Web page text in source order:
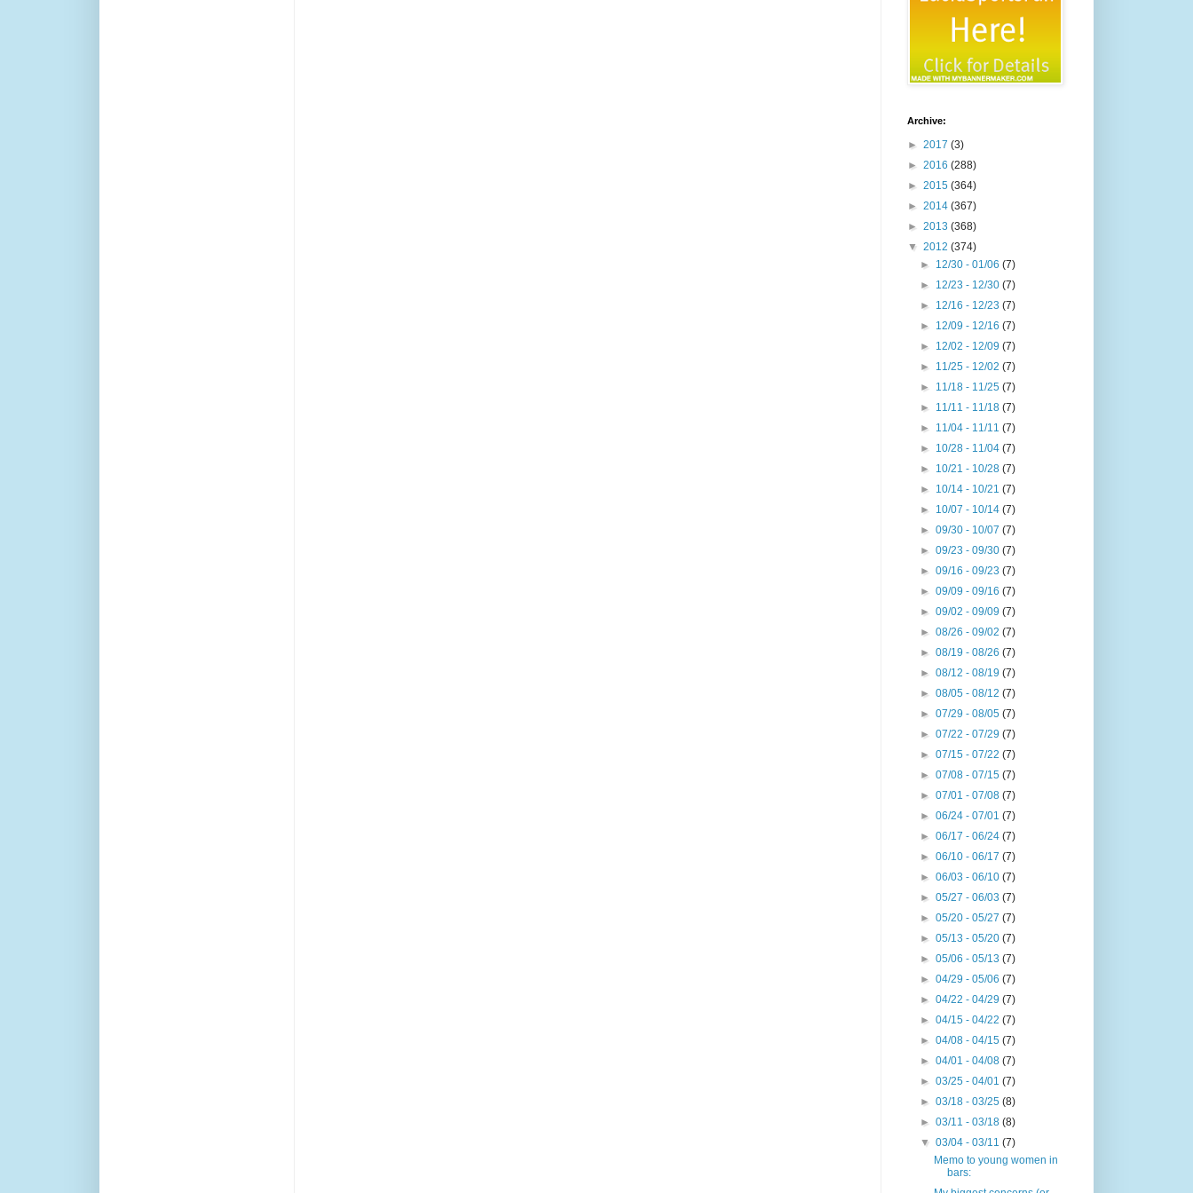
Archive:
► 2017 (3)
► 2016 (288)
► 2015 (364)
► 2014 (367)
► 2013 (368)
▼ 2012 (374)
► 12/30 - 01/06(7)
► 12/23 - 12/30(7)
► 12/16 - 12/23(7)
► 12/09 - 12/16(7)
► 12/02 - 12/09(7)
► 11/25 - 12/02(7)
► 11/18 - 11/25(7)
► 11/11 - 11/18(7)
► 11/04 - 11/11(7)
► 10/28 - 11/04(7)
► 10/21 - 10/28(7)
► 10/14 - 10/21(7)
► 10/07 - 10/14(7)
►09/30 - 10/07(7)
►09/23 - 09/30(7)
►09/16 - 09/23(7)
►09/09 - 09/16(7)
►09/02 - 09/09(7)
►08/26 - 09/02(7)
►08/19 - 08/26(7)
►08/12 - 08/19(7)
►08/05 - 08/12(7)
►07/29 - 08/05(7)
►07/22 - 07/29(7)
►07/15 - 07/22(7)
►07/08 - 07/15(7)
►07/01 - 07/08(7)
►06/24 - 07/01(7)
►06/17 - 06/24(7)
►06/10 - 06/17(7)
►06/03 - 06/10(7)
►05/27 - 06/03(7)
►05/20 - 05/27(7)
►05/13 - 05/20(7)
►05/06 - 05/13(7)
►04/29 - 05/06(7)
►04/22 - 04/29(7)
►04/15 - 04/22(7)
►04/08 - 04/15(7)
►04/01 - 04/08(7)
►03/25 - 04/01(7)
►03/18 - 03/25(8)
►03/11 - 03/18(8)
▼03/04 - 03/11(7)
Memo to young women in
bars: